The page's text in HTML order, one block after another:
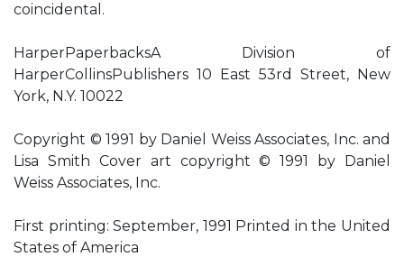
coincidental.
HarperPaperbacksA Division of
HarperCollinsPublishers 10 East 53rd Street, New
York, N.Y. 10022
Copyright © 1991 by Daniel Weiss Associates, Inc. and
Lisa Smith Cover art copyright © 1991 by Daniel
Weiss Associates, Inc.
First printing: September, 1991 Printed in the United
States of America